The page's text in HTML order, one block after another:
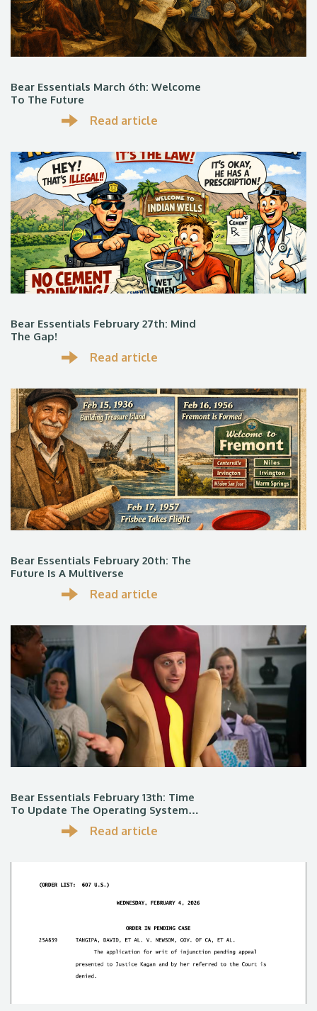
Bear Essentials March 6th: Welcome
To The Future
Read article
Bear Essentials February 27th: Mind
The Gap!
Read article
Bear Essentials February 20th: The
Future Is A Multiverse
Read article
Bear Essentials February 13th: Time
To Update The Operating System…
Read article